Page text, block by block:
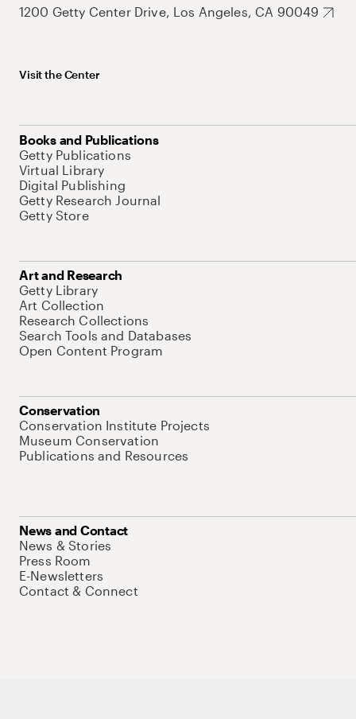
1200 Getty Center Drive, Los Angeles, CA 90049
Visit the Center
Books and Publications
Getty Publications
Virtual Library
Digital Publishing
Getty Research Journal
Getty Store
Art and Research
Getty Library
Art Collection
Research Collections
Search Tools and Databases
Open Content Program
Conservation
Conservation Institute Projects
Museum Conservation
Publications and Resources
News and Contact
News & Stories
Press Room
E-Newsletters
Contact & Connect